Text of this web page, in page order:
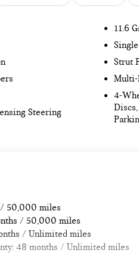
Steering
11.6
Strut
Multi-
4-
/ 50,000 miles
/ 50,000 miles
/ Unlimited miles
48 months / Unlimited miles